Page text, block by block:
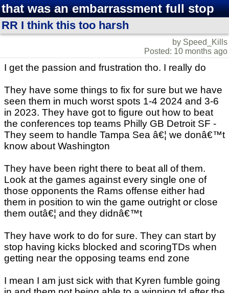
that was an embarrassment full stop
RR I think this too harsh
by Speed_Kills
Posted: 10 months ago
I get the passion and frustration tho. I really do
They have some things to fix for sure but we have
seen them in much worst spots 1-4 2024 and 3-6
in 2023. They have got to figure out how to beat
the conferences top teams Philly GB Detroit SF -
They seem to handle Tampa Sea â€¦ we donâ€™t
know about Washington
They have been right there to beat all of them.
Look at the games against every single one of
those opponents the Rams offense either had
them in position to win the game outright or close
them outâ€¦ and they didnâ€™t
They have work to do for sure. They can start by
stop having kicks blocked and scoringTDs when
getting near the opposing teams end zone
I mean I am just sick with that Kyren fumble going